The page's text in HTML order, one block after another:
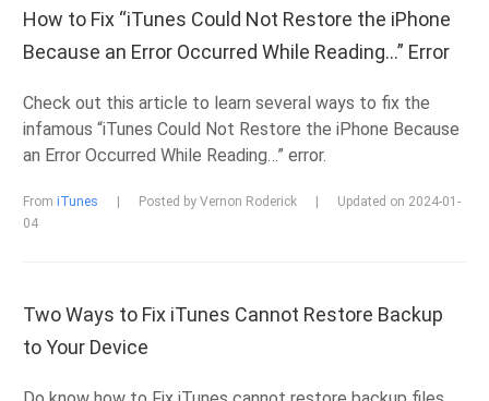
How to Fix “iTunes Could Not Restore the iPhone
Because an Error Occurred While Reading…” Error
Check out this article to learn several ways to fix the
infamous “iTunes Could Not Restore the iPhone Because
an Error Occurred While Reading…” error.
FromiTunes Posted by Vernon Roderick
Updated on 2024-01-
04
Two Ways to Fix iTunes Cannot Restore Backup
to Your Device